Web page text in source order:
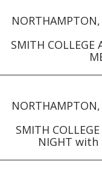
SMITH
SMITH
NIGHT with